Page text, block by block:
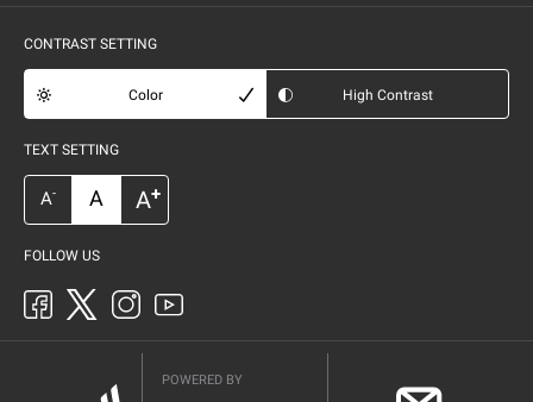
CONTRAST SETTING
Color High Contrast
TEXT SETTING
A- A A+
FOLLOW US
POWERED BY